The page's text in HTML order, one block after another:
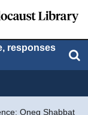
responses
Search
Oneg Shabbat